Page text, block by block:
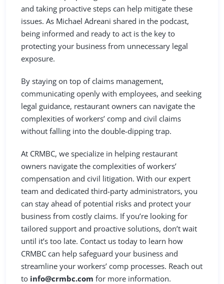
and taking proactive steps can help mitigate these
issues. As Michael Adreani shared in the podcast,
being informed and ready to act is the key to
protecting your business from unnecessary legal
exposure.
By staying on top of claims management,
communicating openly with employees, and seeking
legal guidance, restaurant owners can navigate the
complexities of workers’ comp and civil claims
without falling into the double-dipping trap.
At CRMBC, we specialize in helping restaurant
owners navigate the complexities of workers’
compensation and civil litigation. With our expert
team and dedicated third-party administrators, you
can stay ahead of potential risks and protect your
business from costly claims. If you’re looking for
tailored support and proactive solutions, don’t wait
until it’s too late. Contact us today to learn how
CRMBC can help safeguard your business and
streamline your workers’ comp processes. Reach out
to info@crmbc.com for more information.